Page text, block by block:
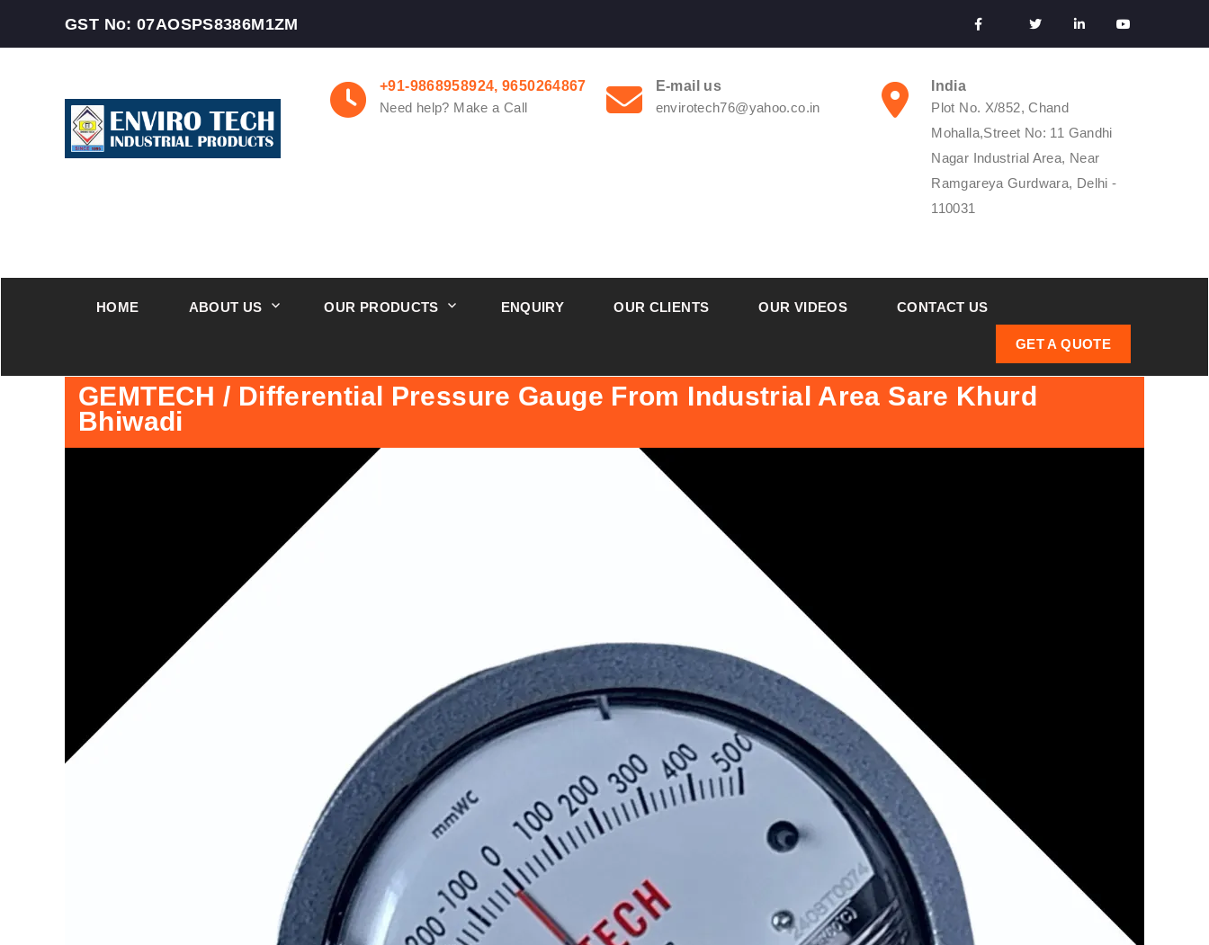
GST No: 07AOSPS8386M1ZM
+91-9868958924, 9650264867
Need help? Make a Call
E-mail us
envirotech76@yahoo.co.in
India
Plot No. X/852, Chand
Mohalla,Street No: 11 Gandhi
Nagar Industrial Area, Near
Ramgareya Gurdwara, Delhi -
110031
HOME ABOUT US OUR PRODUCTS ENQUIRY OUR CLIENTS OUR VIDEOS CONTACT US
GET A QUOTE
GEMTECH / Differential Pressure Gauge From Industrial Area Sare Khurd
Bhiwadi